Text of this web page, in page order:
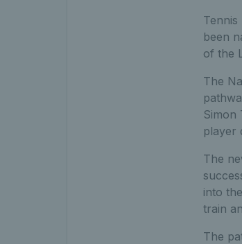
been
of the
The
Simon
player
The
into
train
The